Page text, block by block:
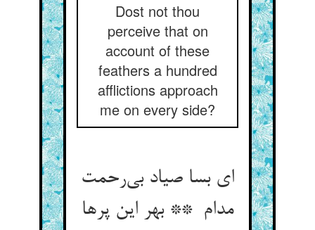
Dost not thou
perceive that on
account of these
feathers a hundred
afflictions approach
me on every side?
ای بسا صیاد بی‌رحمت
مدام ** بهر این پرها